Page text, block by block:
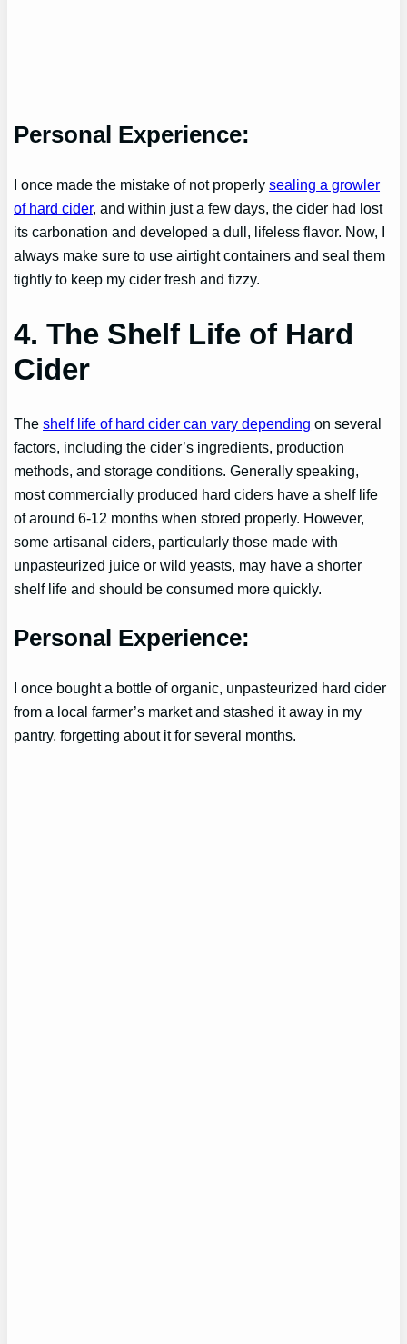
Personal Experience:
I once made the mistake of not properlysealing a growler
of hard cider, and within just a few days, the cider had lost
its carbonation and developed a dull, lifeless flavor. Now, I
always make sure to use airtight containers and seal them
tightly to keep my cider fresh and fizzy.
4. The Shelf Life of Hard
Cider
Theshelf life of hard cider can vary depending on several
factors, including the cider’s ingredients, production
methods, and storage conditions. Generally speaking,
most commercially produced hard ciders have a shelf life
of around 6-12 months when stored properly. However,
some artisanal ciders, particularly those made with
unpasteurized juice or wild yeasts, may have a shorter
shelf life and should be consumed more quickly.
Personal Experience:
I once bought a bottle of organic, unpasteurized hard cider
from a local farmer’s market and stashed it away in my
pantry, forgetting about it for several months.